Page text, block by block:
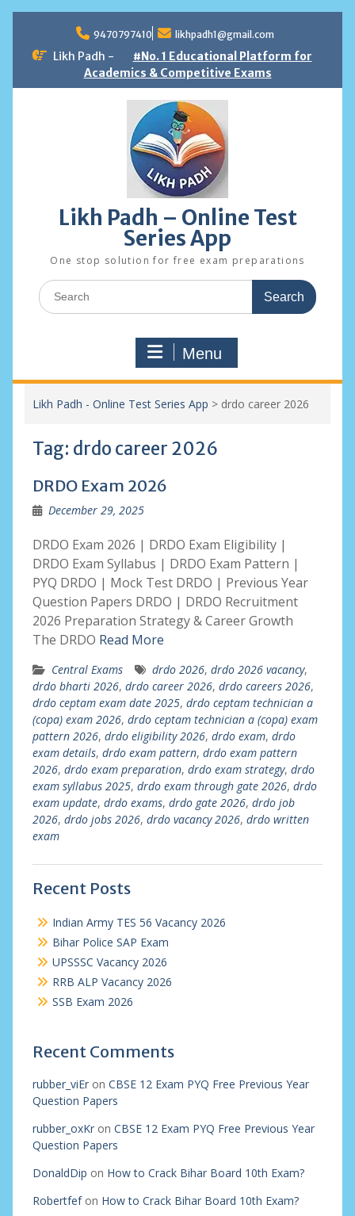
content
9470797410 likhpadh1@gmail.com
Likh Padh -
#No. 1 Educational Platform for
Academics & Competitive Exams
Likh Padh – Online Test
Series App
One stop solution for free exam preparations
Search
for:
Menu
Likh Padh - Online Test Series App > drdo career 2026
Tag: drdo career 2026
DRDO Exam 2026
December 29, 2025
DRDO Exam 2026 | DRDO Exam Eligibility |
DRDO Exam Syllabus | DRDO Exam Pattern |
PYQ DRDO | Mock Test DRDO | Previous Year
Question Papers DRDO | DRDO Recruitment
2026 Preparation Strategy & Career Growth
The DRDO Read More
Central Exams drdo 2026, drdo 2026 vacancy,
drdo bharti 2026, drdo career 2026, drdo careers 2026,
drdo ceptam exam date 2025, drdo ceptam technician a
(copa) exam 2026, drdo ceptam technician a (copa) exam
pattern 2026, drdo eligibility 2026, drdo exam, drdo
exam details, drdo exam pattern, drdo exam pattern
2026, drdo exam preparation, drdo exam strategy, drdo
exam syllabus 2025, drdo exam through gate 2026, drdo
exam update, drdo exams, drdo gate 2026, drdo job
2026, drdo jobs 2026, drdo vacancy 2026, drdo written
exam
Recent Posts
Indian Army TES 56 Vacancy 2026
Bihar Police SAP Exam
UPSSSC Vacancy 2026
RRB ALP Vacancy 2026
SSB Exam 2026
Recent Comments
rubber_viEron CBSE 12 Exam PYQ Free Previous Year
Question Papers
rubber_oxKron CBSE 12 Exam PYQ Free Previous Year
Question Papers
DonaldDip on How to Crack Bihar Board 10th Exam?
Robertfefon How to Crack Bihar Board 10th Exam?